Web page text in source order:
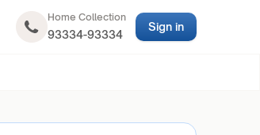
Home Collection
93334-93334
Sign in